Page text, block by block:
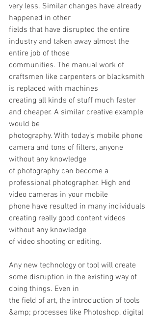
very less. Similar changes have already
happened in other
fields that have disrupted the entire
industry and taken away almost the
entire job of those
communities. The manual work of
craftsmen like carpenters or blacksmith
is replaced with machines
creating all kinds of stuff much faster
and cheaper. A similar creative example
would be
photography. With today’s mobile phone
camera and tons of filters, anyone
without any knowledge
of photography can become a
professional photographer. High end
video cameras in your mobile
phone have resulted in many individuals
creating really good content videos
without any knowledge
of video shooting or editing.
Any new technology or tool will create
some disruption in the existing way of
doing things. Even in
the field of art, the introduction of tools
&amp; processes like Photoshop, digital